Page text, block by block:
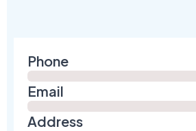
Phone
Email
Address